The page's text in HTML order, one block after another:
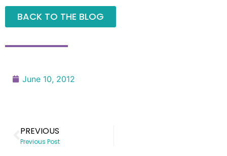
BACK TO THE BLOG
June 10, 2012
PREVIOUS
Previous Post